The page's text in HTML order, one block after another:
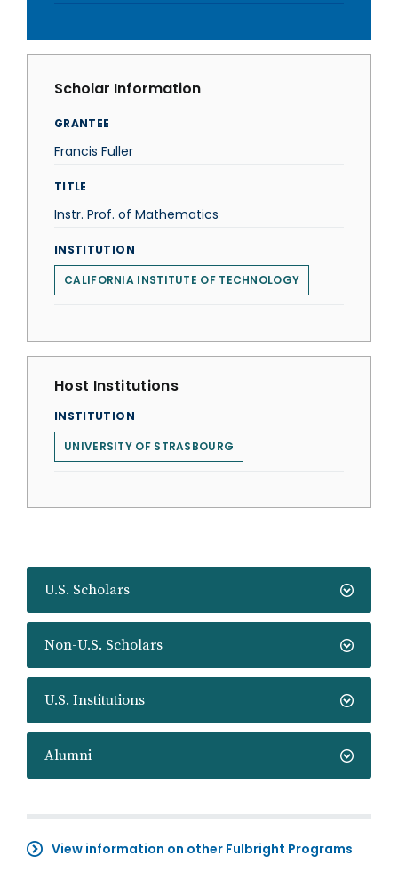
U.S. Scholars
Non-U.S. Scholars
U.S. Institutions
Alumni
View information on other Fulbright Programs
Scholar Information
GRANTEE
Francis Fuller
TITLE
Instr. Prof. of Mathematics
INSTITUTION
CALIFORNIA INSTITUTE OF TECHNOLOGY
Host Institutions
INSTITUTION
UNIVERSITY OF STRASBOURG